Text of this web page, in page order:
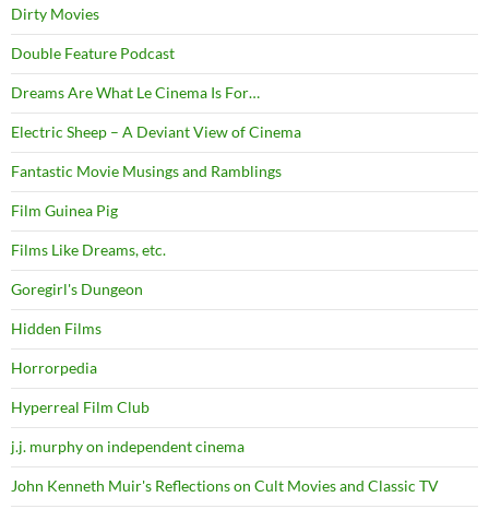
Dirty Movies
Double Feature Podcast
Dreams Are What Le Cinema Is For…
Electric Sheep – A Deviant View of Cinema
Fantastic Movie Musings and Ramblings
Film Guinea Pig
Films Like Dreams, etc.
Goregirl's Dungeon
Hidden Films
Horrorpedia
Hyperreal Film Club
j.j. murphy on independent cinema
John Kenneth Muir's Reflections on Cult Movies and Classic TV